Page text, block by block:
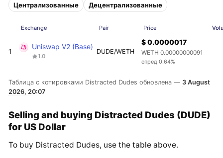
Централизованные Децентрализованные
Exchange Pair Price
1
Uniswap V2 (Base)
1.0
DUDE/WETH
$ 0.0000017
WETH 0.00000000091
спред 0.64%
Таблица с котировками Distracted Dudes обновлена — 3 August
2026, 20:07
Selling and buying Distracted Dudes (DUDE)
for US Dollar
To buy Distracted Dudes, use the table above.